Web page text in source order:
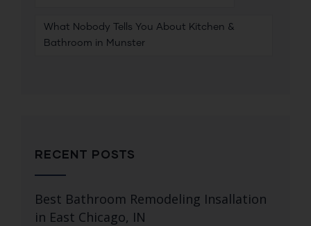
What Nobody Tells You About Kitchen &
Bathroom in Munster
RECENT POSTS
Best Bathroom Remodeling Insallation
in East Chicago, IN